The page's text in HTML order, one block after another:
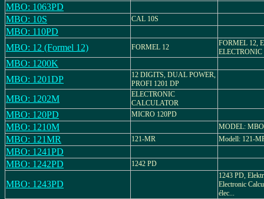
MBO: 1063PD
MBO: 10S
CAL 10S
MBO: 110PD
MBO: 12 (Formel 12)
FORMEL 12
FORMEL 12,
MBO: 1200K
MBO: 1201DP
12 DIGITS, DUAL POWER,
PROFI 1201 DP
MBO: 1202M
ELECTRONIC
CALCULATOR
MBO: 120PD MICRO 120PD
MBO: 1210M MODEL:
MBO: 121MR 121-MR Modell: 121-
MBO: 1241PD
MBO: 1242PD
1242 PD
MBO: 1243PD
1243 PD,
Electronic
élec...